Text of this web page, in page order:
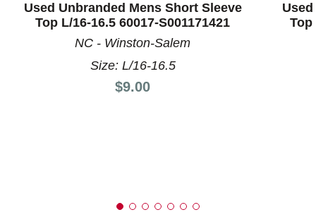
Used Unbranded Mens Short Sleeve
Top L/16-16.5 60017-S001171421
NC - Winston-Salem
Size: L/16-16.5
Price:
$9.00
Top